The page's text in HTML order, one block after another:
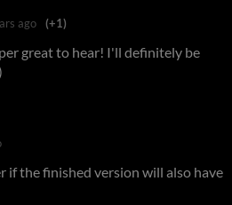
ago (+1)
great to hear! I'll definitely be
if the finished version will also have